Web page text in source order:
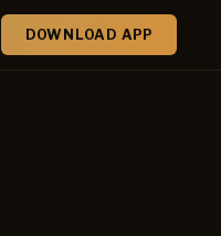
DOWNLOAD APP